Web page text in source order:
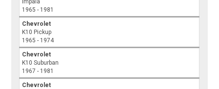
Impala
1965 - 1981
Chevrolet
K10 Pickup
1965 - 1974
Chevrolet
K10 Suburban
1967 - 1981
Chevrolet